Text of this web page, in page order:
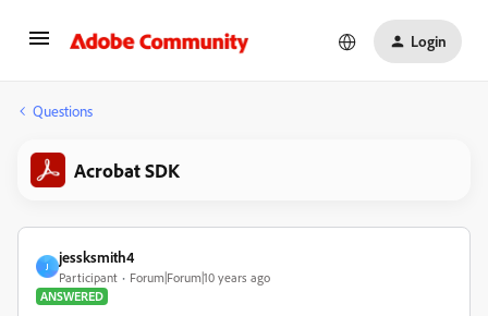
Login
Questions
Acrobat SDK
J
jessksmith4
Participant
Forum|Forum|10 years ago
ANSWERED